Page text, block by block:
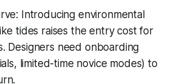
Introducing environmental
tides raises the entry cost for
Designers need onboarding
limited-time novice modes) to